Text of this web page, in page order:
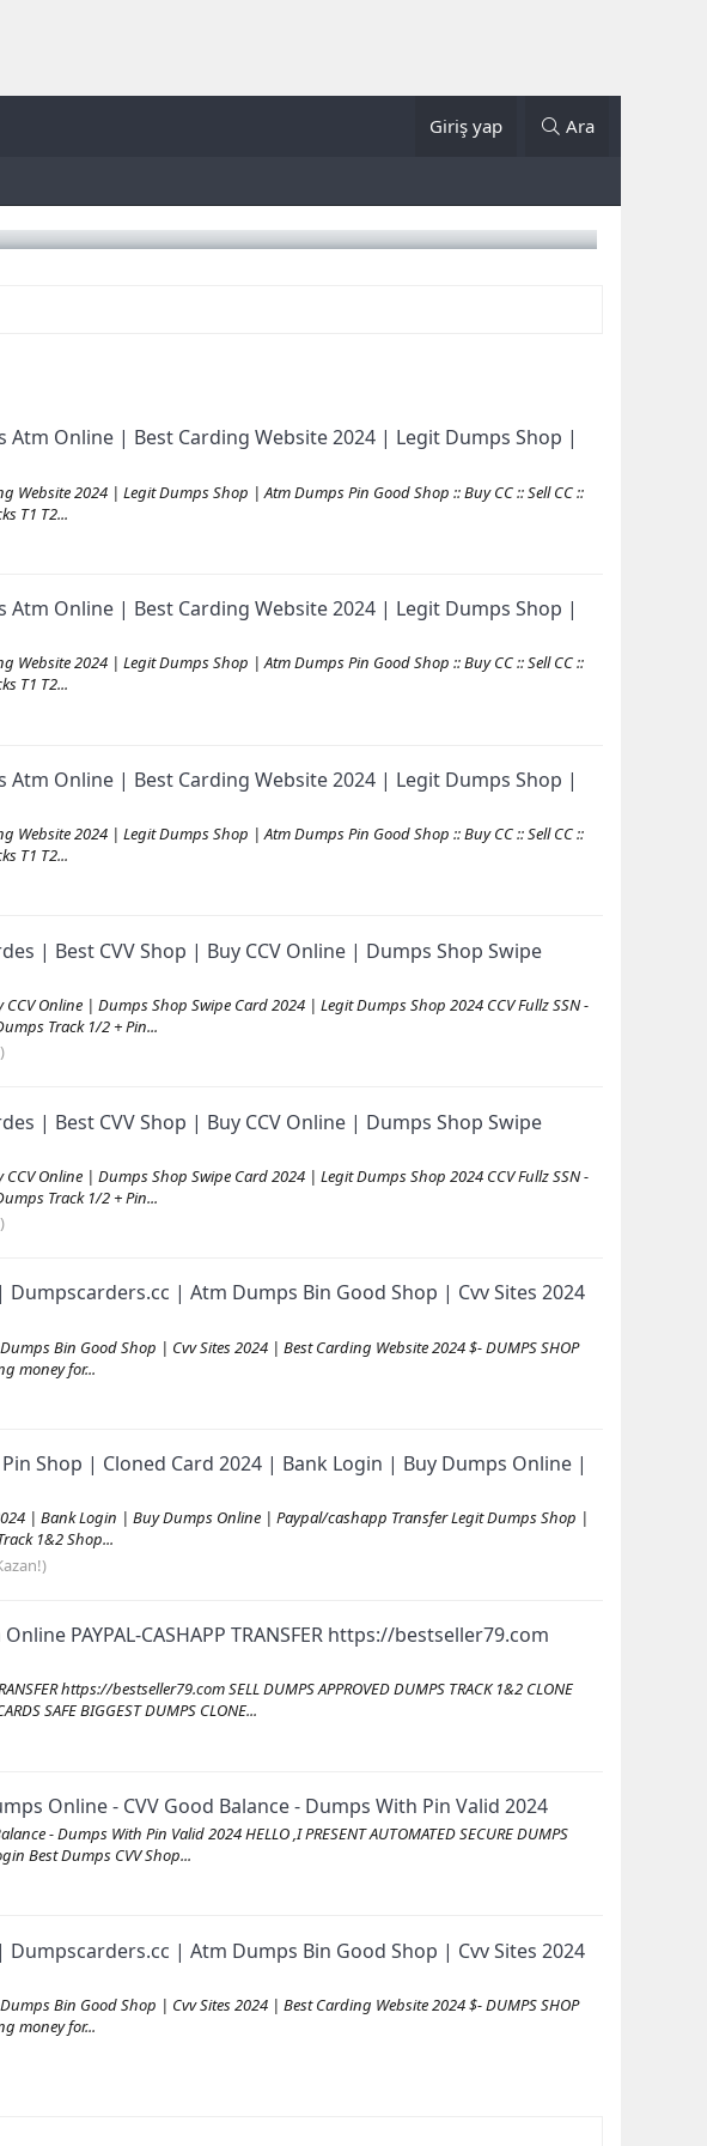
Giriş yap Ara
Online | Best Carding Website 2024 | Legit Dumps Shop |
2024 | Legit Dumps Shop | Atm Dumps Pin Good Shop :: Buy CC :: Sell CC ::
T1 T2...
Online | Best Carding Website 2024 | Legit Dumps Shop |
2024 | Legit Dumps Shop | Atm Dumps Pin Good Shop :: Buy CC :: Sell CC ::
T1 T2...
Online | Best Carding Website 2024 | Legit Dumps Shop |
2024 | Legit Dumps Shop | Atm Dumps Pin Good Shop :: Buy CC :: Sell CC ::
T1 T2...
| Best CVV Shop | Buy CCV Online | Dumps Shop Swipe
Online | Dumps Shop Swipe Card 2024 | Legit Dumps Shop 2024 CCV Fullz SSN -
Track 1/2 + Pin...
| Best CVV Shop | Buy CCV Online | Dumps Shop Swipe
Online | Dumps Shop Swipe Card 2024 | Legit Dumps Shop 2024 CCV Fullz SSN -
Track 1/2 + Pin...
| Atm Dumps Bin Good Shop | Cvv Sites 2024
Bin Good Shop | Cvv Sites 2024 | Best Carding Website 2024 $- DUMPS SHOP
money for...
Shop | Cloned Card 2024 | Bank Login | Buy Dumps Online |
| Bank Login | Buy Dumps Online | Paypal/cashapp Transfer Legit Dumps Shop |
1&2 Shop...
PAYPAL-CASHAPP TRANSFER https://bestseller79.com
https://bestseller79.com SELL DUMPS APPROVED DUMPS TRACK 1&2 CLONE
SAFE BIGGEST DUMPS CLONE...
Online - CVV Good Balance - Dumps With Pin Valid 2024
- Dumps With Pin Valid 2024 HELLO ,I PRESENT AUTOMATED SECURE DUMPS
Best Dumps CVV Shop...
| Atm Dumps Bin Good Shop | Cvv Sites 2024
Bin Good Shop | Cvv Sites 2024 | Best Carding Website 2024 $- DUMPS SHOP
money for...